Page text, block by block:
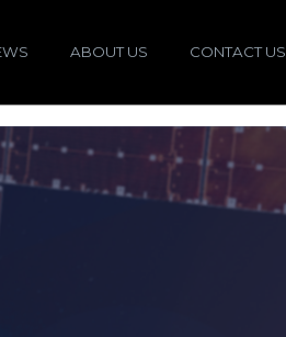
ABOUT US CONTACT US